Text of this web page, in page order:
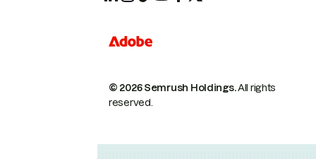
© 2026 Semrush Holdings.All rights
reserved.